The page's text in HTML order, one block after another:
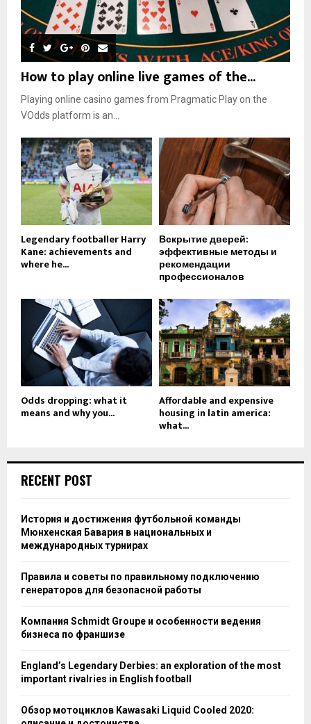
How to play online live games of the...
Playing online casino games from Pragmatic Play on the
VOdds platform is an...
Legendary footballer Harry
Kane: achievements and
where he...
Вскрытие дверей:
эффективные методы и
рекомендации
профессионалов
Odds dropping: what it
means and why you...
Affordable and expensive
housing in latin america:
what...
RECENT POST
История и достижения футбольной команды
Мюнхенская Бавария в национальных и
международных турнирах
Правила и советы по правильному подключению
генераторов для безопасной работы
Компания Schmidt Groupe и особенности ведения
бизнеса по франшизе
England’s Legendary Derbies: an exploration of the most
important rivalries in English football
Обзор мотоциклов Kawasaki Liquid Cooled 2020: